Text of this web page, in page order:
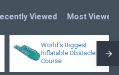
Viewed Most Viewed
World’s Biggest
Inflatable Obstacle
Course